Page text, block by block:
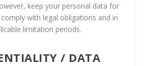
keep your personal data for
with legal obligations and in
limitation periods.
/ DATA